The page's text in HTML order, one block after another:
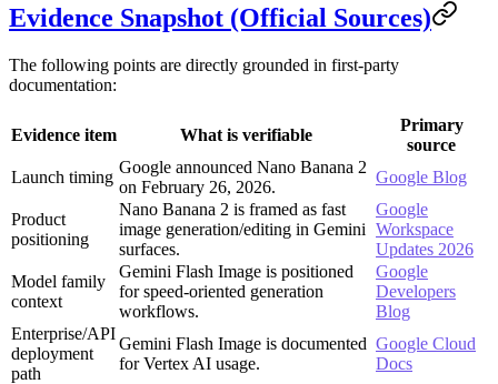
Evidence Snapshot (Official Sources)
The following points are directly grounded in first-party
documentation:
Evidence item What is verifiable
Primary
source
Launch timing
Google announced Nano Banana 2
on February 26, 2026.
Google Blog
Product
positioning
Nano Banana 2 is framed as fast
image generation/editing in Gemini
surfaces.
Google
Workspace
Updates 2026
Model family
context
Gemini Flash Image is positioned
for speed-oriented generation
workflows.
Google
Developers
Blog
Enterprise/API
deployment
path
Gemini Flash Image is documented
for Vertex AI usage.
Google Cloud
Docs